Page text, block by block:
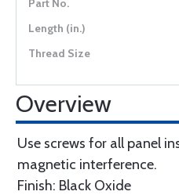
Overview
Use screws for all panel
magnetic interference.
Finish: Black Oxide